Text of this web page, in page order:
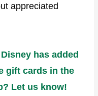
appreciated
has added
gift cards in the
Let us know!